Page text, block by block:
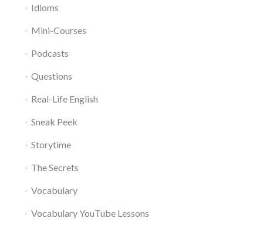
Idioms
Mini-Courses
Podcasts
Questions
Real-Life English
Sneak Peek
Storytime
The Secrets
Vocabulary
Vocabulary YouTube Lessons